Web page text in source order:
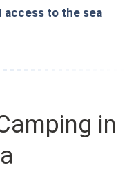
to the sea
in